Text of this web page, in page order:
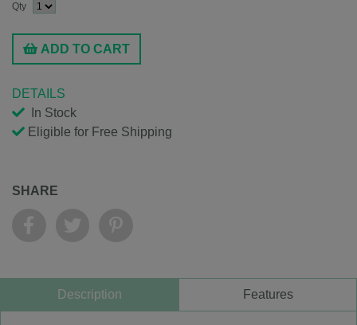
Qty
ADD TO CART
DETAILS
In Stock
Eligible for Free Shipping
SHARE
Description Features